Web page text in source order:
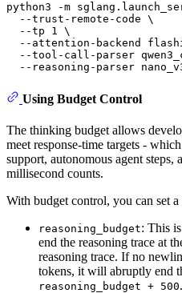
python3 -m
  --trust-remote-code \
  --tp 1 \
--attention-backend
--tool-call-parser
Using Budget Control
The thinking budget allows
meet response‑time targets -
support, autonomous agent steps,
millisecond counts.
With budget control, you can set
reasoning_budget: This
end the reasoning trace at
reasoning trace. If no
tokens, it will abruptly end
reasoning_budget + 500.